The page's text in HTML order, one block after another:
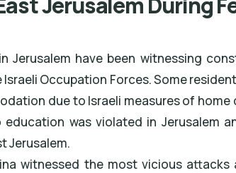
Jerusalem have been witnessing
Occupation Forces. Some
due to Israeli measures of
was violated in Jerusalem
Jerusalem.
witnessed the most vicious attacks